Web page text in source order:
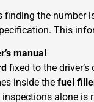
the number
This
manual
fixed to the driver’s
inside the fuel
inspections alone